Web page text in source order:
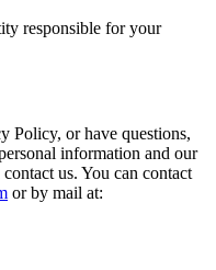
responsible for your
Policy, or have questions,
information and our
us. You can contact
or by mail at: